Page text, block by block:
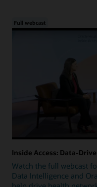
Full webcast
Inside Access: Data-
Watch the full webcast
Data Intelligence and